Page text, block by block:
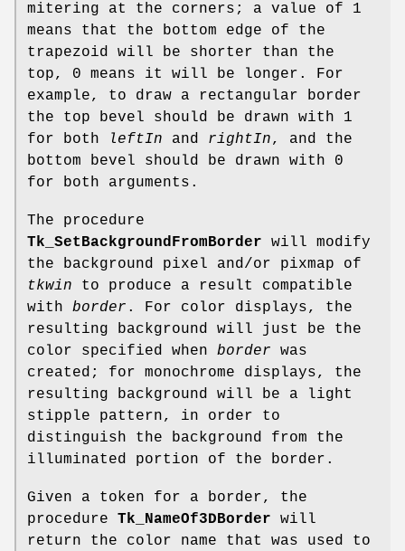
mitering at the corners; a value of 1
means that the bottom edge of the
trapezoid will be shorter than the
top, 0 means it will be longer. For
example, to draw a rectangular border
the top bevel should be drawn with 1
for both
leftIn and rightIn, and the
bottom bevel should be drawn with 0
for both arguments.
The procedure
Tk_SetBackgroundFromBorder will modify
the background pixel and/or pixmap of
tkwin to produce a result compatible
with border . For color displays, the
resulting background will just be the
color specified when border was
created; for monochrome displays, the
resulting background will be a light
stipple pattern, in order to
distinguish the background from the
illuminated portion of the border.
Given a token for a border, the
procedure Tk_NameOf3DBorder will
return the color name that was used to